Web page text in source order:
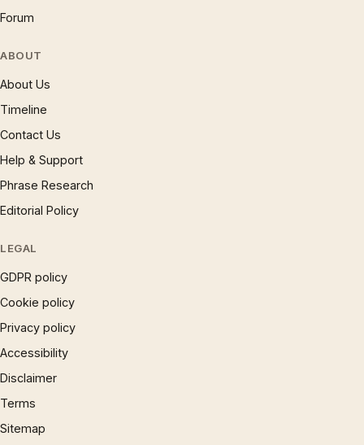
Forum
ABOUT
About Us
Timeline
Contact Us
Help & Support
Phrase Research
Editorial Policy
LEGAL
GDPR policy
Cookie policy
Privacy policy
Accessibility
Disclaimer
Terms
Sitemap